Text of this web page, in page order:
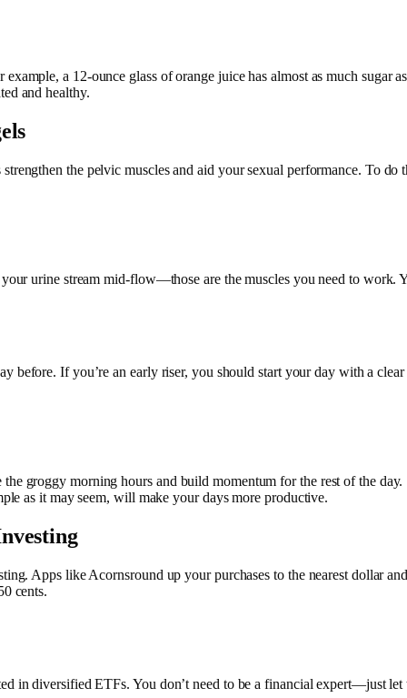
a 12-ounce glass of orange juice has almost as much sugar
and healthy.
the pelvic muscles and aid your sexual performance. To
urine stream mid-flow—those are the muscles you need to work.
before. If you’re an early riser, you should start your day with a
groggy morning hours and build momentum for the rest of the
as it may seem, will make your days more productive.
Apps like Acornsround up your purchases to the nearest dollar
cents.
in diversified ETFs. You don’t need to be a financial expert—just